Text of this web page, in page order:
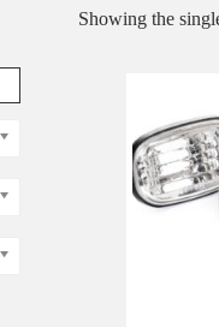
Showing the